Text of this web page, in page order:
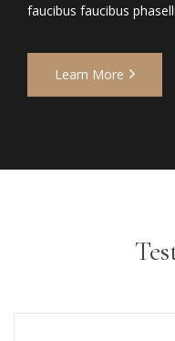
faucibus faucibus
Learn More